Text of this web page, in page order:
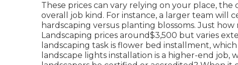
These prices can vary relying on your place,
overall job kind. For instance, a larger team will
hardscaping versus planting blossoms. Just
Landscaping prices around$3,500 but varies
landscaping task is flower bed installment,
landscape lights installation is a higher-end job,